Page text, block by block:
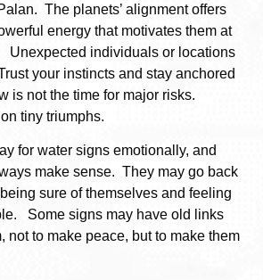
The planets’ alignment offers
energy that motivates them at
Unexpected individuals or locations
your instincts and stay anchored
is not the time for major risks.
tiny triumphs.
for water signs emotionally, and
make sense. They may go back
sure of themselves and feeling
Some signs may have old links
not to make peace, but to make them